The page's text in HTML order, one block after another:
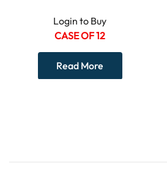
Login to Buy
CASE OF 12
Read More